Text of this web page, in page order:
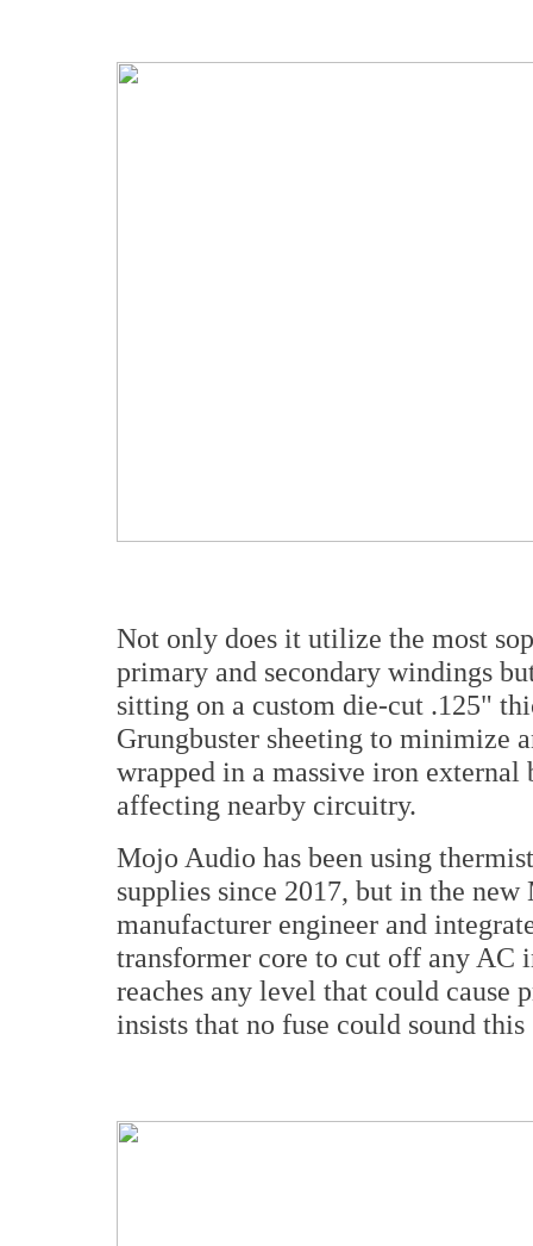
Not only does it utilize the most
primary and secondary windings
sitting on a custom die-cut .125"
Grungbuster sheeting to minimize
wrapped in a massive iron
affecting nearby circuitry.
Mojo Audio has been using
supplies since 2017, but in the
manufacturer engineer and
transformer core to cut off any AC
reaches any level that could
insists that no fuse could sound